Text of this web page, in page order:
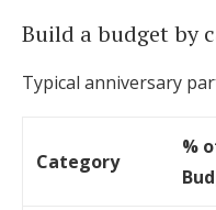
Build a budget by
Typical anniversary
Category
%